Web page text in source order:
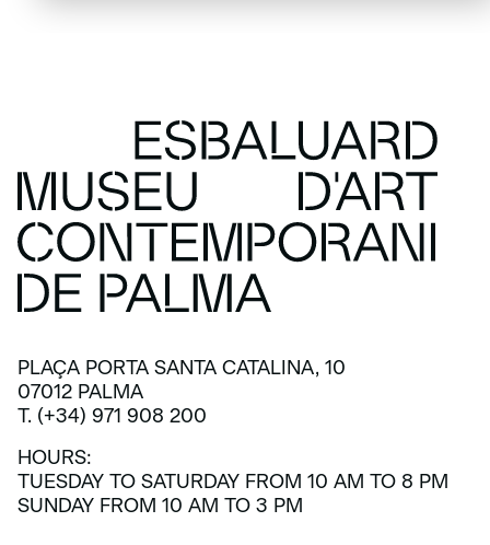
PLAÇA PORTA SANTA CATALINA, 10
07012 PALMA
T. (+34) 971 908 200
HOURS:
TUESDAY TO SATURDAY FROM 10 AM TO 8 PM
SUNDAY FROM 10 AM TO 3 PM